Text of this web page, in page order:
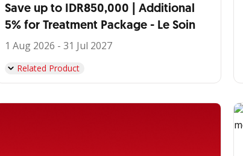
Save up to IDR850,000 | Additional
5% for Treatment Package - Le Soin
1 Aug 2026 - 31 Jul 2027
Related Product